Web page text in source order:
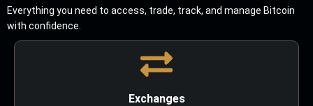
Everything you need to access, trade, track, and manage Bitcoin
with confidence.
Exchanges